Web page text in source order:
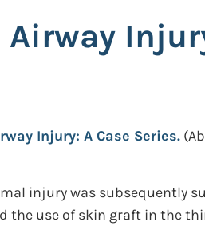
Injury: A Case Series.
injury was subsequently
the use of skin graft in the